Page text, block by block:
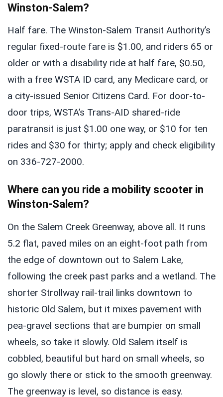
Winston-Salem?
Half fare. The Winston-Salem Transit Authority’s
regular fixed-route fare is $1.00, and riders 65 or
older or with a disability ride at half fare, $0.50,
with a free WSTA ID card, any Medicare card, or
a city-issued Senior Citizens Card. For door-to-
door trips, WSTA’s Trans-AID shared-ride
paratransit is just $1.00 one way, or $10 for ten
rides and $30 for thirty; apply and check eligibility
on 336-727-2000.
Where can you ride a mobility scooter in
Winston-Salem?
On the Salem Creek Greenway, above all. It runs
5.2 flat, paved miles on an eight-foot path from
the edge of downtown out to Salem Lake,
following the creek past parks and a wetland. The
shorter Strollway rail-trail links downtown to
historic Old Salem, but it mixes pavement with
pea-gravel sections that are bumpier on small
wheels, so take it slowly. Old Salem itself is
cobbled, beautiful but hard on small wheels, so
go slowly there or stick to the smooth greenway.
The greenway is level, so distance is easy.